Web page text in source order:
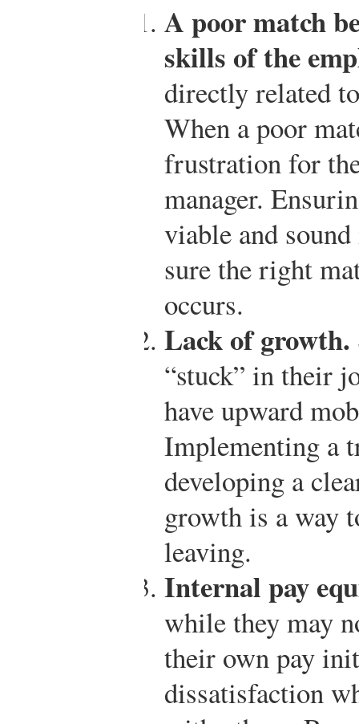
A poor match
skills of the
directly related
When a poor
frustration for
manager.
viable and
sure the right
occurs.
Lack of growth.
“stuck” in their
have upward
Implementing a
developing a
growth is a way
leaving.
Internal pay
while they may
their own pay
dissatisfaction